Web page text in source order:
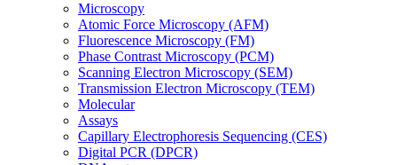
Microscopy
Atomic Force Microscopy (AFM)
Fluorescence Microscopy (FM)
Phase Contrast Microscopy (PCM)
Scanning Electron Microscopy (SEM)
Transmission Electron Microscopy (TEM)
Molecular
Assays
Capillary Electrophoresis Sequencing (CES)
Digital PCR (DPCR)